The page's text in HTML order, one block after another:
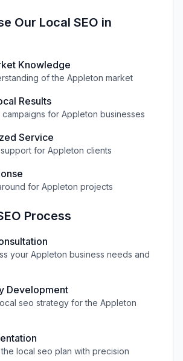
Our Local SEO in
Knowledge
of the Appleton market
Results
for Appleton businesses
Service
for Appleton clients
for Appleton projects
Process
your Appleton business needs and
Development
seo strategy for the Appleton
local seo plan with precision